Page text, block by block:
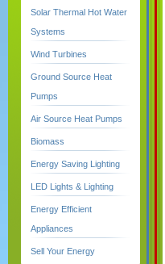
Solar Thermal Hot Water
Systems
Wind Turbines
Ground Source Heat
Pumps
Air Source Heat Pumps
Biomass
Energy Saving Lighting
LED Lights & Lighting
Energy Efficient
Appliances
Sell Your Energy